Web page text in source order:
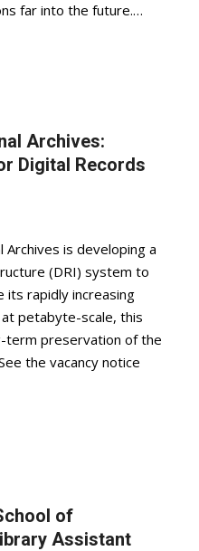
far into the future.…
Archives:
Digital Records
is developing a
(DRI) system to
its rapidly increasing
petabyte-scale, this
term preservation of the
the vacancy notice
of
Assistant